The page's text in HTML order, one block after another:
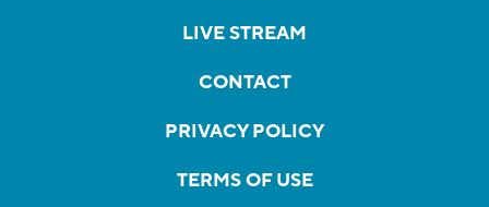
LIVE STREAM
CONTACT
PRIVACY POLICY
TERMS OF USE